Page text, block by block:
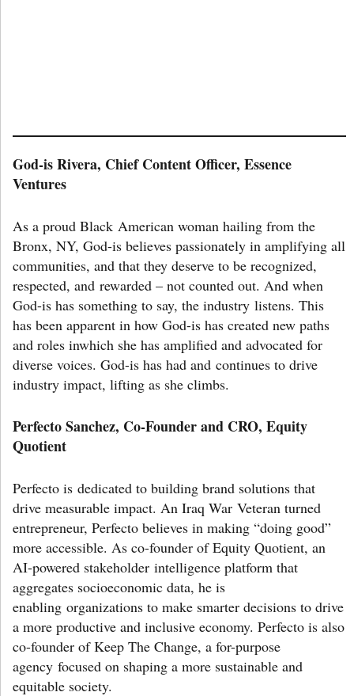
God-is Rivera, Chief Content Officer, Essence
Ventures
As a proud Black American woman hailing from the
Bronx, NY, God-is believes passionately in amplifying all
communities, and that they deserve to be recognized,
respected, and rewarded – not counted out. And when
God-is has something to say, the industry listens. This
has been apparent in how God-is has created new paths
and roles inwhich she has amplified and advocated for
diverse voices. God-is has had and continues to drive
industry impact, lifting as she climbs.
Perfecto Sanchez, Co-Founder and CRO, Equity
Quotient
Perfecto is dedicated to building brand solutions that
drive measurable impact. An Iraq War Veteran turned
entrepreneur, Perfecto believes in making “doing good”
more accessible. As co-founder of Equity Quotient, an
AI-powered stakeholder intelligence platform that
aggregates socioeconomic data, he is
enabling organizations to make smarter decisions to drive
a more productive and inclusive economy. Perfecto is also
co-founder of Keep The Change, a for-purpose
agency focused on shaping a more sustainable and
equitable society.